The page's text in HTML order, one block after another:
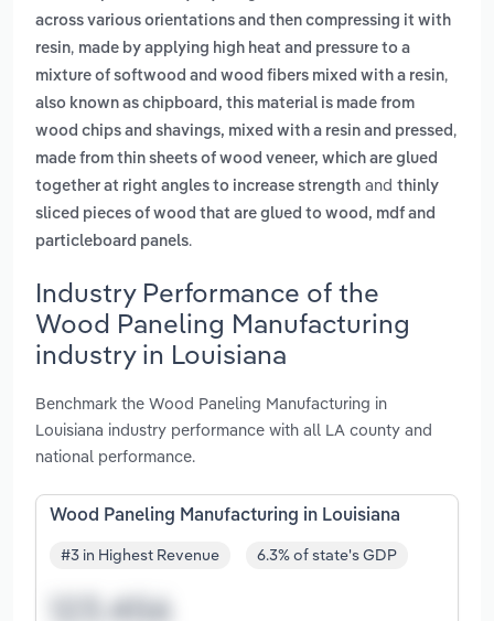
across various orientations and then compressing it with
resin, made by applying high heat and pressure to a
mixture of softwood and wood fibers mixed with a resin,
also known as chipboard, this material is made from
wood chips and shavings, mixed with a resin and pressed ,
made from thin sheets of wood veneer, which are glued
together at right angles to increase strength and thinly
sliced pieces of wood that are glued to wood, mdf and
particleboard panels.
Industry Performance of the
Wood Paneling Manufacturing
industry in Louisiana
Benchmark the Wood Paneling Manufacturing in
Louisiana industry performance with all LA county and
national performance.
Wood Paneling Manufacturing in Louisiana
#3 in Highest Revenue 6.3% of state's GDP